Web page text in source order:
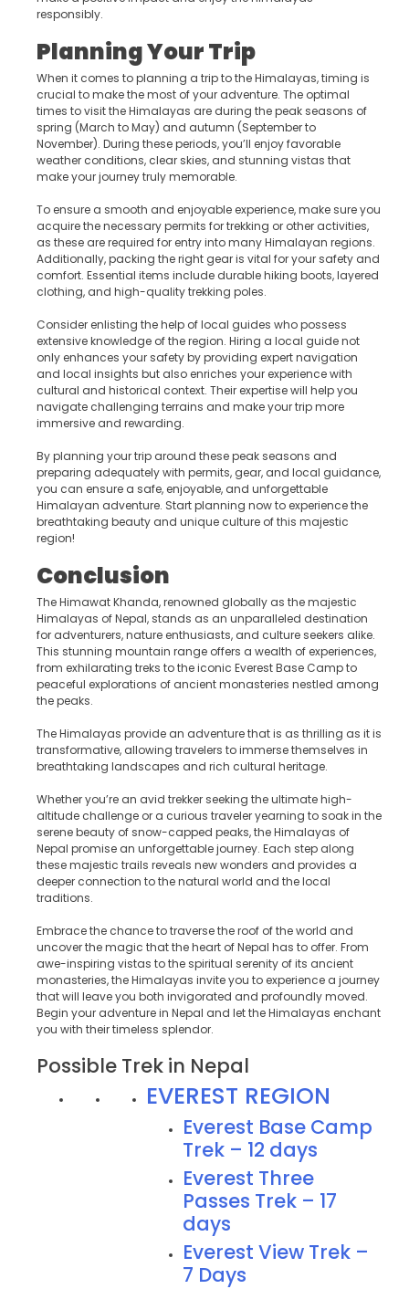
responsibly.
Planning Your Trip
When it comes to planning a trip to the Himalayas, timing is
crucial to make the most of your adventure. The optimal
times to visit the Himalayas are during the peak seasons of
spring (March to May) and autumn (September to
November). During these periods, you’ll enjoy favorable
weather conditions, clear skies, and stunning vistas that
make your journey truly memorable.
To ensure a smooth and enjoyable experience, make sure you
acquire the necessary permits for trekking or other activities,
as these are required for entry into many Himalayan regions.
Additionally, packing the right gear is vital for your safety and
comfort. Essential items include durable hiking boots, layered
clothing, and high-quality trekking poles.
Consider enlisting the help of local guides who possess
extensive knowledge of the region. Hiring a local guide not
only enhances your safety by providing expert navigation
and local insights but also enriches your experience with
cultural and historical context. Their expertise will help you
navigate challenging terrains and make your trip more
immersive and rewarding.
By planning your trip around these peak seasons and
preparing adequately with permits, gear, and local guidance,
you can ensure a safe, enjoyable, and unforgettable
Himalayan adventure. Start planning now to experience the
breathtaking beauty and unique culture of this majestic
region!
Conclusion
The Himawat Khanda, renowned globally as the majestic
Himalayas of Nepal, stands as an unparalleled destination
for adventurers, nature enthusiasts, and culture seekers alike.
This stunning mountain range offers a wealth of experiences,
from exhilarating treks to the iconic Everest Base Camp to
peaceful explorations of ancient monasteries nestled among
the peaks.
The Himalayas provide an adventure that is as thrilling as it is
transformative, allowing travelers to immerse themselves in
breathtaking landscapes and rich cultural heritage.
Whether you’re an avid trekker seeking the ultimate high-
altitude challenge or a curious traveler yearning to soak in the
serene beauty of snow-capped peaks, the Himalayas of
Nepal promise an unforgettable journey. Each step along
these majestic trails reveals new wonders and provides a
deeper connection to the natural world and the local
traditions.
Embrace the chance to traverse the roof of the world and
uncover the magic that the heart of Nepal has to offer. From
awe-inspiring vistas to the spiritual serenity of its ancient
monasteries, the Himalayas invite you to experience a journey
that will leave you both invigorated and profoundly moved.
Begin your adventure in Nepal and let the Himalayas enchant
you with their timeless splendor.
Possible Trek in Nepal
EVEREST REGION
Everest Base Camp
Trek – 12 days
Everest Three
Passes Trek – 17
days
Everest View Trek –
7 Days